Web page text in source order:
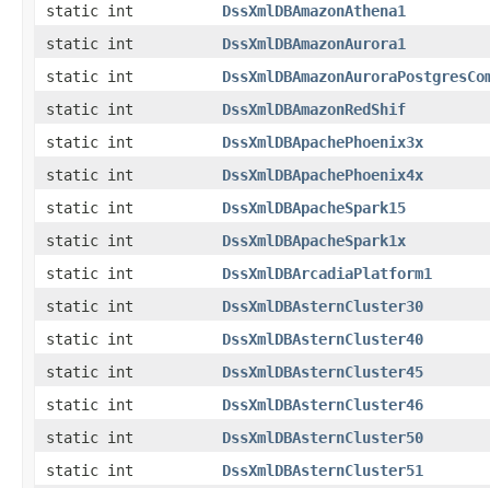
static int
DssXmlDBAmazonAthena1
static int
DssXmlDBAmazonAurora1
static int
static int
DssXmlDBAmazonRedShif
static int
DssXmlDBApachePhoenix3x
static int
DssXmlDBApachePhoenix4x
static int
DssXmlDBApacheSpark15
static int
DssXmlDBApacheSpark1x
static int
DssXmlDBArcadiaPlatform1
static int
DssXmlDBAsternCluster30
static int
DssXmlDBAsternCluster40
static int
DssXmlDBAsternCluster45
static int
DssXmlDBAsternCluster46
static int
DssXmlDBAsternCluster50
static int
DssXmlDBAsternCluster51